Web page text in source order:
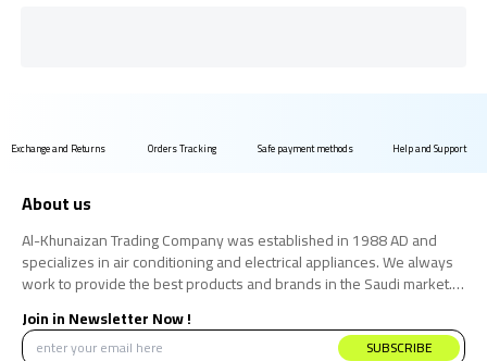
Exchange and Returns Orders Tracking Safe payment methods Help and Support
About us
Al-Khunaizan Trading Company was established in 1988 AD and
specializes in air conditioning and electrical appliances. We always
work to provide the best products and brands in the Saudi market.
products at the best price.
Join in Newsletter Now !
SUBSCRIBE